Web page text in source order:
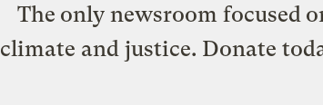
The only newsroom focused
climate and justice. Donate